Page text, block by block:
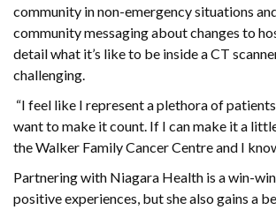
community in non-emergency situations
community messaging about changes to
detail what it’s like to be inside a CT
challenging.
“I feel like I represent a plethora of
want to make it count. If I can make it a
the Walker Family Cancer Centre and I
Partnering with Niagara Health is a win-
positive experiences, but she also gains a